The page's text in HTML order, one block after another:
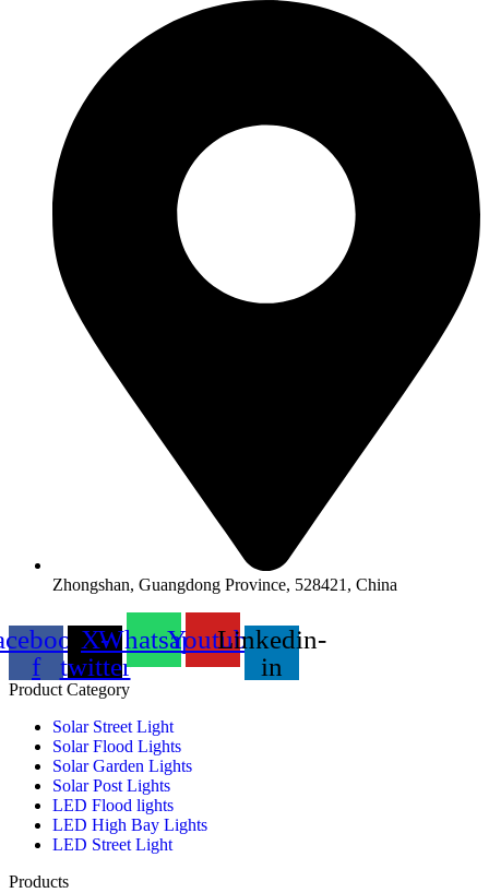
Zhongshan, Guangdong Province, 528421, China
f
X-
twitter
WhatsappYoutubeLinkedin-
in
Product Category
Solar Street Light
Solar Flood Lights
Solar Garden Lights
Solar Post Lights
LED Flood lights
LED High Bay Lights
LED Street Light
Products